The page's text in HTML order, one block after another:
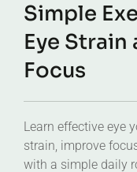
Simple
Eye
Focus
Learn effective eye
strain, improve
with a simple daily